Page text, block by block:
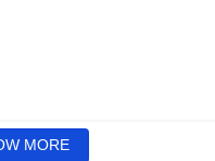
MORE